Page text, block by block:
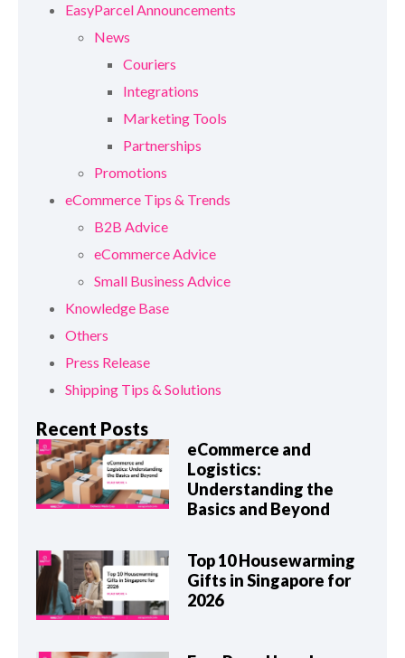
EasyParcel Announcements
News
Couriers
Integrations
Marketing Tools
Partnerships
Promotions
eCommerce Tips & Trends
B2B Advice
eCommerce Advice
Small Business Advice
Knowledge Base
Others
Press Release
Shipping Tips & Solutions
Recent Posts
eCommerce and
Logistics:
Understanding the
Basics and Beyond
Top 10 Housewarming
Gifts in Singapore for
2026